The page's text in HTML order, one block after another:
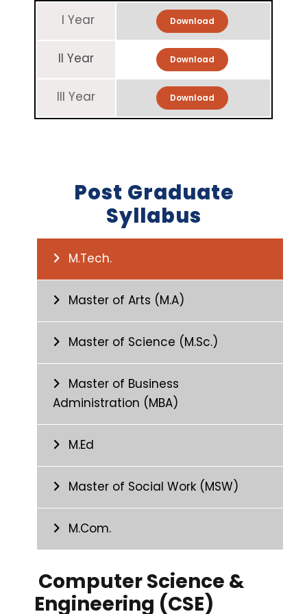
I Year Download
II Year Download
III Year Download
Post Graduate
Syllabus
M.Tech.
Master of Arts (M.A)
Master of Science (M.Sc.)
Master of Business
Administration (MBA)
M.Ed
Master of Social Work (MSW)
M.Com.
Computer Science &
Engineering (CSE)